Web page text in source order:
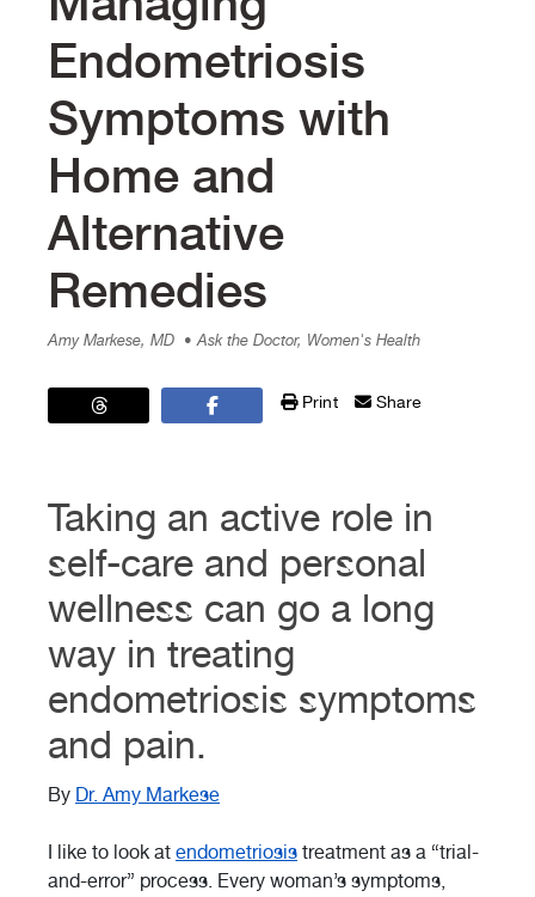
Endometriosis
Symptoms with
Home and
Alternative
Remedies
Amy Markese, MD • Ask the Doctor, Women's Health
Print Share
Taking an active role in
self-care and personal
wellness can go a long
way in treating
endometriosis symptoms
and pain.
By Dr. Amy Markese
I like to look at endometriosis treatment as a “trial-
and-error” process. Every woman’s symptoms,